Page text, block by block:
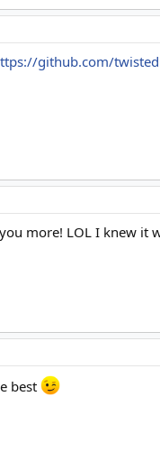
github.com/
more! LOL I knew it
best